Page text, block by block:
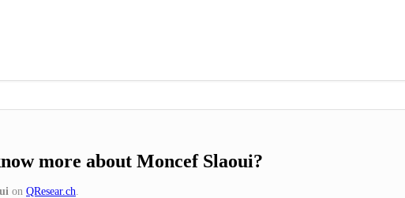
more about Moncef Slaoui?
on QResear.ch